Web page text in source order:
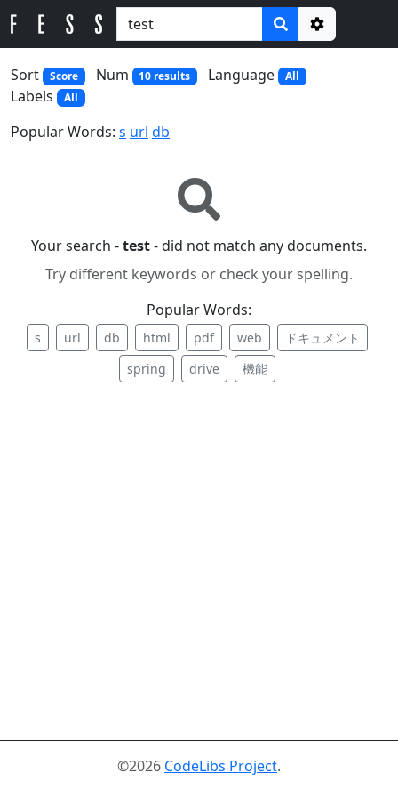
Options
Sort
Score Num 10 results Language All
Labels All
Popular Words: s url db
Your search -test- did not match any documents.
Try different keywords or check your spelling.
Popular Words:
s url db html pdf web
ドキュメント
spring
drive 機能
©2026 CodeLibs Project.